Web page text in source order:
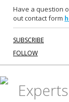
Have a question
out contact form
SUBSCRIBE
FOLLOW